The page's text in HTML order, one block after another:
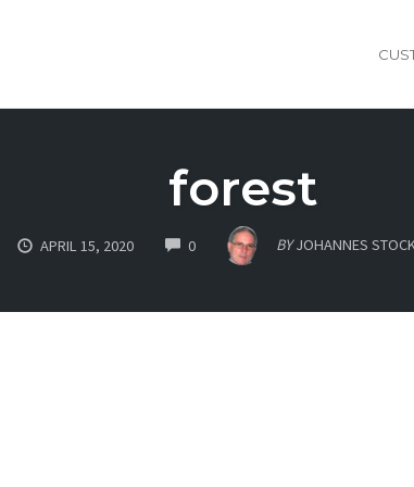
forest
APRIL 15, 2020 0COMMENTS BY JOHANNES